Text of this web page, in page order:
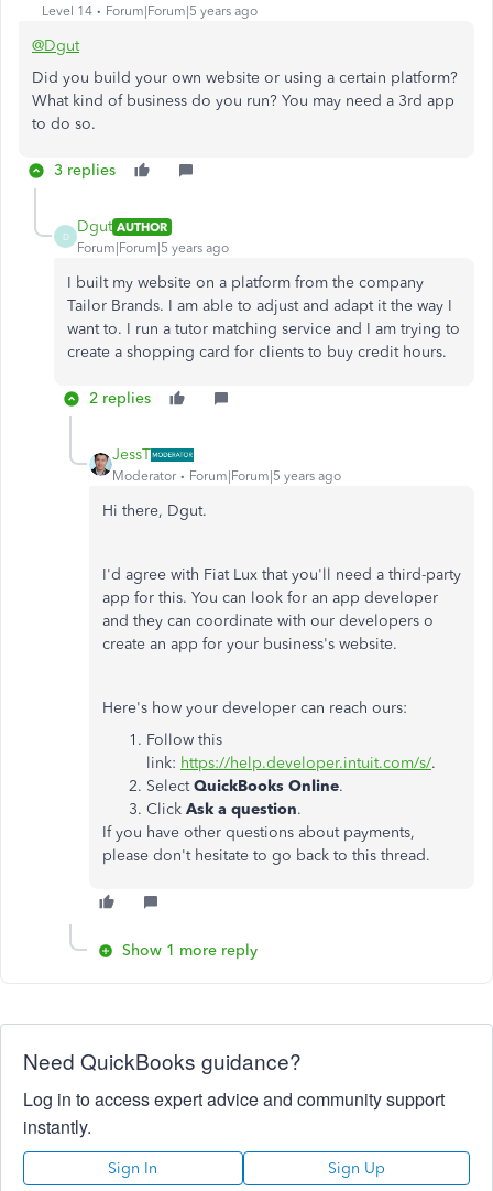
Level 14 Forum|Forum|5 years ago
@Dgut
Did you build your own website or using a certain platform?
What kind of business do you run? You may need a 3rd app
to do so.
3 replies
D
Dgut AUTHOR
Forum|Forum|5 years ago
I built my website on a platform from the company
Tailor Brands. I am able to adjust and adapt it the way I
want to. I run a tutor matching service and I am trying to
create a shopping card for clients to buy credit hours.
2 replies
JessT
Moderator Forum|Forum|5 years ago
Hi there, Dgut.
I'd agree with Fiat Lux that you'll need a third-party
app for this. You can look for an app developer
and they can coordinate with our developers o
create an app for your business's website.
Here's how your developer can reach ours:
Follow this
link: https://help.developer.intuit.com/s/.
SelectQuickBooks Online.
Click Ask a question.
If you have other questions about payments,
please don't hesitate to go back to this thread.
Show 1 more reply
Need QuickBooks guidance?
Log in to access expert advice and community support
instantly.
Sign In Sign Up